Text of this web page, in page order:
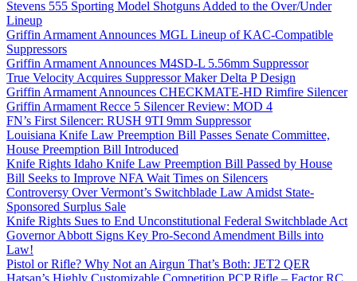
Stevens 555 Sporting Model Shotguns Added to the Over/Under
Lineup
Griffin Armament Announces MGL Lineup of KAC-Compatible
Suppressors
Griffin Armament Announces M4SD-L 5.56mm Suppressor
True Velocity Acquires Suppressor Maker Delta P Design
Griffin Armament Announces CHECKMATE-HD Rimfire Silencer
Griffin Armament Recce 5 Silencer Review: MOD 4
FN’s First Silencer: RUSH 9TI 9mm Suppressor
Louisiana Knife Law Preemption Bill Passes Senate Committee,
House Preemption Bill Introduced
Knife Rights Idaho Knife Law Preemption Bill Passed by House
Bill Seeks to Improve NFA Wait Times on Silencers
Controversy Over Vermont’s Switchblade Law Amidst State-
Sponsored Surplus Sale
Knife Rights Sues to End Unconstitutional Federal Switchblade Act
Governor Abbott Signs Key Pro-Second Amendment Bills into
Law!
Pistol or Rifle? Why Not an Airgun That’s Both: JET2 QER
Hatsan’s Highly Customizable Competition PCP Rifle – Factor RC